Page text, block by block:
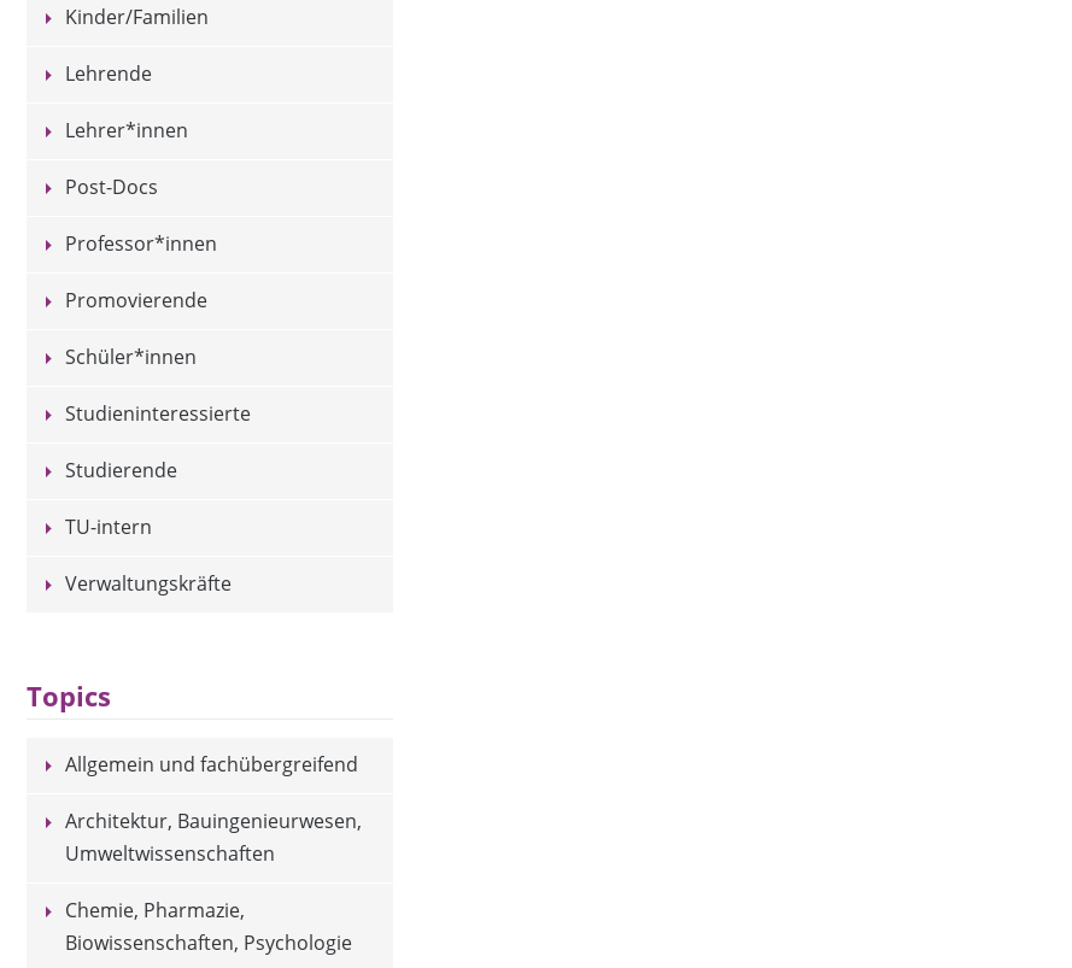
Kinder/Familien
Lehrende
Lehrer*innen
Post-Docs
Professor*innen
Promovierende
Schüler*innen
Studieninteressierte
Studierende
TU-intern
Verwaltungskräfte
Topics
Allgemein und fachübergreifend
Architektur, Bauingenieurwesen,
Umweltwissenschaften
Chemie, Pharmazie,
Biowissenschaften, Psychologie